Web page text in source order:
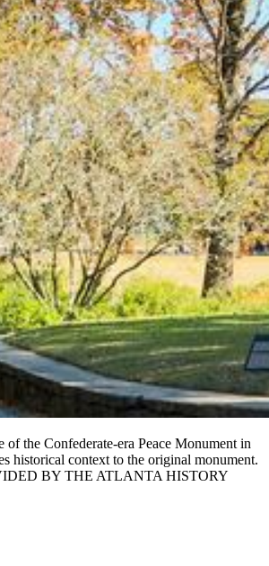
of the Confederate-era Peace Monument in
historical context to the original monument.
BY THE ATLANTA HISTORY